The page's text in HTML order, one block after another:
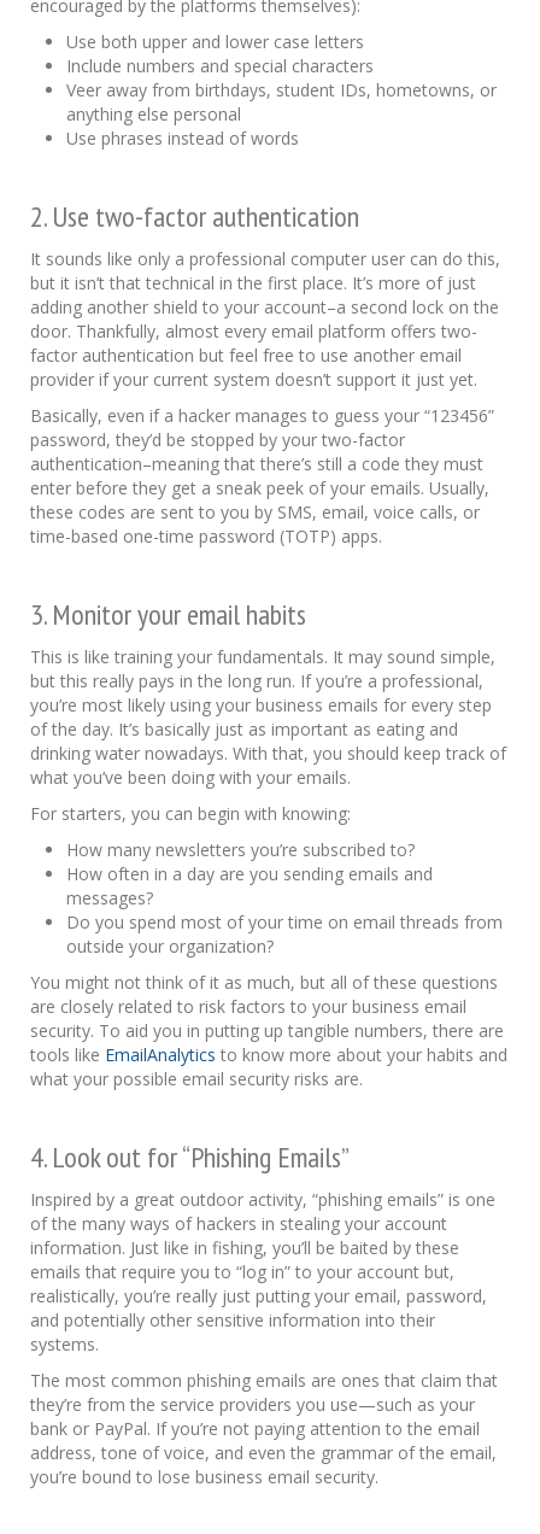
encouraged by the platforms themselves):
Use both upper and lower case letters
Include numbers and special characters
Veer away from birthdays, student IDs, hometowns, or
anything else personal
Use phrases instead of words
2. Use two-factor authentication
It sounds like only a professional computer user can do this,
but it isn’t that technical in the first place. It’s more of just
adding another shield to your account–a second lock on the
door. Thankfully, almost every email platform offers two-
factor authentication but feel free to use another email
provider if your current system doesn’t support it just yet.
Basically, even if a hacker manages to guess your “123456”
password, they’d be stopped by your two-factor
authentication–meaning that there’s still a code they must
enter before they get a sneak peek of your emails. Usually,
these codes are sent to you by SMS, email, voice calls, or
time-based one-time password (TOTP) apps.
3. Monitor your email habits
This is like training your fundamentals. It may sound simple,
but this really pays in the long run. If you’re a professional,
you’re most likely using your business emails for every step
of the day. It’s basically just as important as eating and
drinking water nowadays. With that, you should keep track of
what you’ve been doing with your emails.
For starters, you can begin with knowing:
How many newsletters you’re subscribed to?
How often in a day are you sending emails and
messages?
Do you spend most of your time on email threads from
outside your organization?
You might not think of it as much, but all of these questions
are closely related to risk factors to your business email
security. To aid you in putting up tangible numbers, there are
tools like EmailAnalytics to know more about your habits and
what your possible email security risks are.
4. Look out for “Phishing Emails”
Inspired by a great outdoor activity, “phishing emails” is one
of the many ways of hackers in stealing your account
information. Just like in fishing, you’ll be baited by these
emails that require you to “log in” to your account but,
realistically, you’re really just putting your email, password,
and potentially other sensitive information into their
systems.
The most common phishing emails are ones that claim that
they’re from the service providers you use—such as your
bank or PayPal. If you’re not paying attention to the email
address, tone of voice, and even the grammar of the email,
you’re bound to lose business email security.